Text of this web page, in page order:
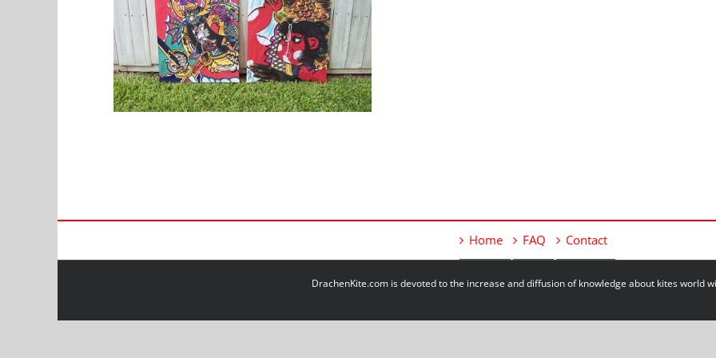
Home FAQ Contact
DrachenKite.com is devoted to the increase and diffusion of knowledge about kites world